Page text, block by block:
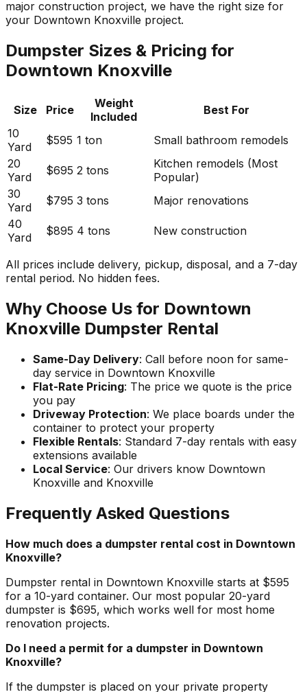
major construction project, we have the right size for
your Downtown Knoxville project.
Dumpster Sizes & Pricing for
Downtown Knoxville
Size Price
Weight
Included
Best For
10
Yard
$595 1 ton
Small bathroom remodels
20
Yard
$695 2 tons
Kitchen remodels (Most
Popular)
30
Yard
$795 3 tons
Major renovations
40
Yard
$895 4 tons New construction
All prices include delivery, pickup, disposal, and a 7-day
rental period. No hidden fees.
Why Choose Us for Downtown
Knoxville Dumpster Rental
Same-Day Delivery: Call before noon for same-
day service in Downtown Knoxville
Flat-Rate Pricing: The price we quote is the price
you pay
Driveway Protection: We place boards under the
container to protect your property
Flexible Rentals: Standard 7-day rentals with easy
extensions available
Local Service: Our drivers know Downtown
Knoxville and Knoxville
Frequently Asked Questions
How much does a dumpster rental cost in Downtown
Knoxville?
Dumpster rental in Downtown Knoxville starts at $595
for a 10-yard container. Our most popular 20-yard
dumpster is $695, which works well for most home
renovation projects.
Do I need a permit for a dumpster in Downtown
Knoxville?
If the dumpster is placed on your private property